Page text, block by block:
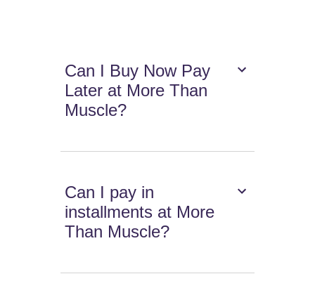
Can I Buy Now Pay
Later at More Than
Muscle?
Can I pay in
installments at More
Than Muscle?